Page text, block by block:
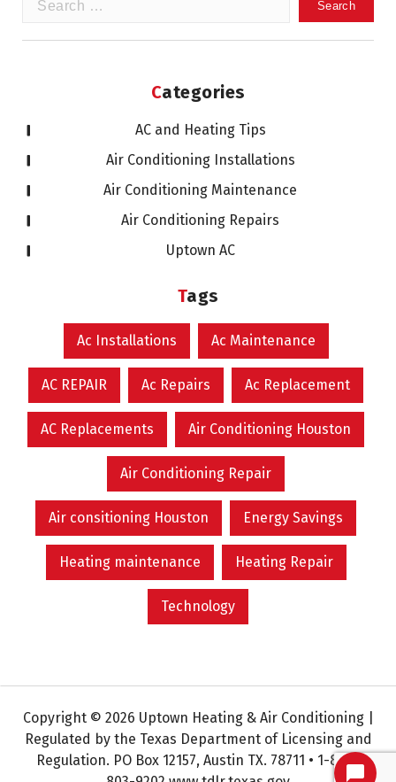
Categories
AC and Heating Tips
Air Conditioning Installations
Air Conditioning Maintenance
Air Conditioning Repairs
Uptown AC
Tags
Ac Installations Ac Maintenance
AC REPAIR Ac Repairs Ac Replacement
AC Replacements Air Conditioning Houston
Air Conditioning Repair
Air consitioning Houston Energy Savings
Heating maintenance Heating Repair
Technology
Copyright © 2026 Uptown Heating & Air Conditioning |
Regulated by the Texas Department of Licensing and
Regulation. PO Box 12157, Austin TX. 78711 • 1-800-